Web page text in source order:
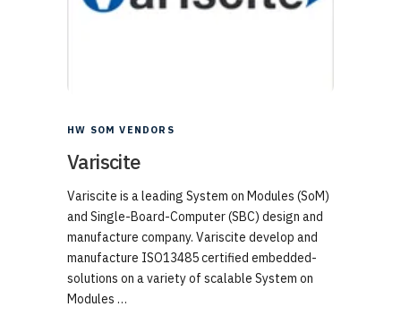
HW SOM VENDORS
Variscite
Variscite is a leading System on Modules (SoM)
and Single-Board-Computer (SBC) design and
manufacture company. Variscite develop and
manufacture ISO13485 certified embedded-
solutions on a variety of scalable System on
Modules …